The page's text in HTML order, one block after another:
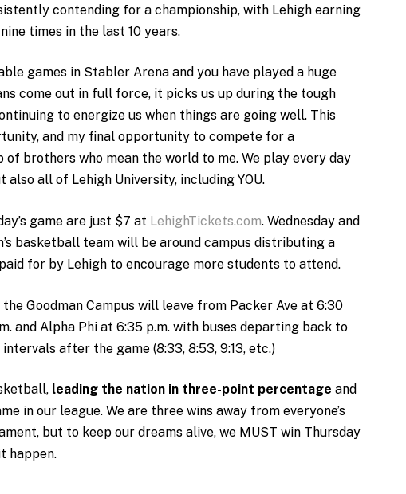
contending for a championship, with Lehigh earning
times in the last 10 years.
games in Stabler Arena and you have played a huge
come out in full force, it picks us up during the tough
to energize us when things are going well. This
and my final opportunity to compete for a
of brothers who mean the world to me. We play every day
all of Lehigh University, including YOU.
game are just $7 at LehighTickets.com. Wednesday and
basketball team will be around campus distributing a
for by Lehigh to encourage more students to attend.
Goodman Campus will leave from Packer Ave at 6:30
and Alpha Phi at 6:35 p.m. with buses departing back to
after the game (8:33, 8:53, 9:13, etc.)
leading the nation in three-point percentage and
in our league. We are three wins away from everyone’s
but to keep our dreams alive, we MUST win Thursday
happen.